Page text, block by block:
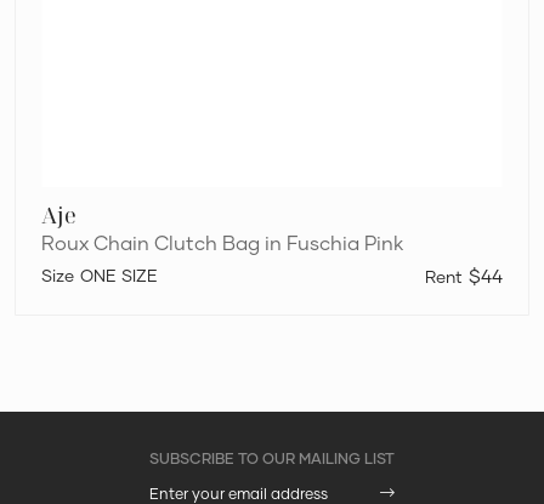
Aje
Roux Chain Clutch Bag in Fuschia Pink
$44
ONE SIZE